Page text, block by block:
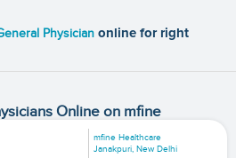
Physician online for right
Online on mfine
mfine Healthcare
Janakpuri, New Delhi